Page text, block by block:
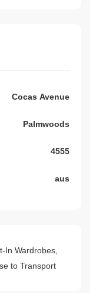
Cocas Avenue
Palmwoods
4555
aus
In Wardrobes,
to Transport